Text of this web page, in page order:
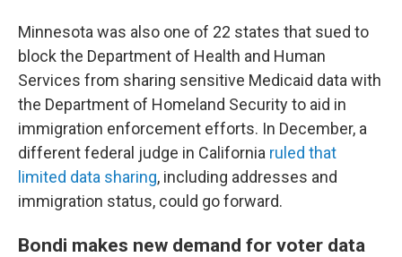
Minnesota was also one of 22 states that sued to
block the Department of Health and Human
Services from sharing sensitive Medicaid data with
the Department of Homeland Security to aid in
immigration enforcement efforts. In December, a
different federal judge in California ruled that
limited data sharing, including addresses and
immigration status, could go forward.
Bondi makes new demand for voter data